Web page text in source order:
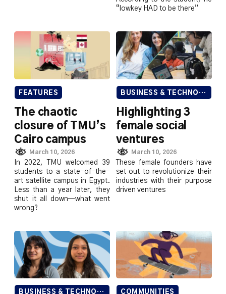
“lowkey HAD to be there”
FEATURES
The chaotic
closure of TMU’s
Cairo campus
March 10, 2026
In 2022, TMU welcomed 39
students to a state-of-the-
art satellite campus in Egypt.
Less than a year later, they
shut it all down—what went
wrong?
BUSINESS & TECHNOLOGY
Highlighting 3
female social
ventures
March 10, 2026
These female founders have
set out to revolutionize their
industries with their purpose
driven ventures
BUSINESS & TECHNOLOGY COMMUNITIES